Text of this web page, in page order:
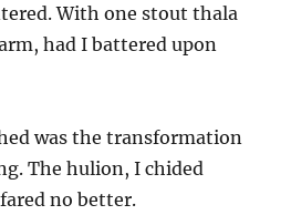
With one stout thala
had I battered upon
was the transformation
The hulion, I chided
no better.